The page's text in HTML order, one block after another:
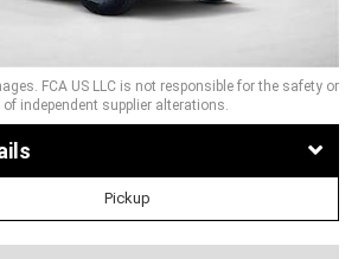
FCA US LLC is not responsible for the safety or
independent supplier alterations.
Pickup